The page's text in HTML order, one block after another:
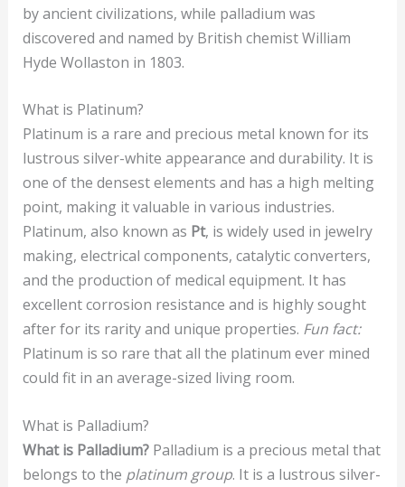
by ancient civilizations, while palladium was
discovered and named by British chemist William
Hyde Wollaston in 1803.
What is Platinum?
Platinum is a rare and precious metal known for its
lustrous silver-white appearance and durability. It is
one of the densest elements and has a high melting
point, making it valuable in various industries.
Platinum, also known as Pt, is widely used in jewelry
making, electrical components, catalytic converters,
and the production of medical equipment. It has
excellent corrosion resistance and is highly sought
after for its rarity and unique properties. Fun fact:
Platinum is so rare that all the platinum ever mined
could fit in an average-sized living room.
What is Palladium?
What is Palladium?Palladium is a precious metal that
belongs to the platinum group. It is a lustrous silver-